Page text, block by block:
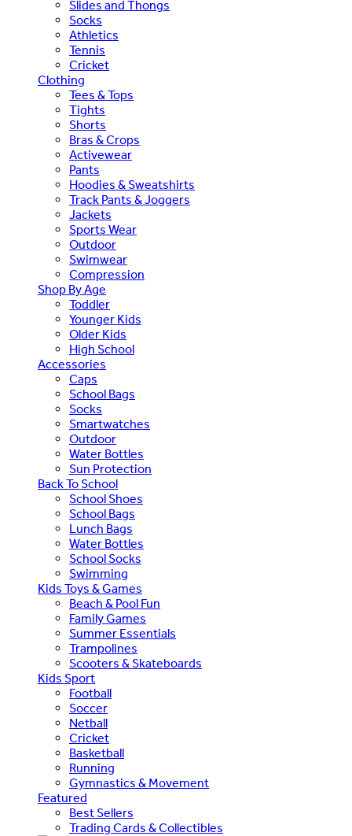
Slides and Thongs
Socks
Athletics
Tennis
Cricket
Clothing
Tees & Tops
Tights
Shorts
Bras & Crops
Activewear
Pants
Hoodies & Sweatshirts
Track Pants & Joggers
Jackets
Sports Wear
Outdoor
Swimwear
Compression
Shop By Age
Toddler
Younger Kids
Older Kids
High School
Accessories
Caps
School Bags
Socks
Smartwatches
Outdoor
Water Bottles
Sun Protection
Back To School
School Shoes
School Bags
Lunch Bags
Water Bottles
School Socks
Swimming
Kids Toys & Games
Beach & Pool Fun
Family Games
Summer Essentials
Trampolines
Scooters & Skateboards
Kids Sport
Football
Soccer
Netball
Cricket
Basketball
Running
Gymnastics & Movement
Featured
Best Sellers
Trading Cards & Collectibles